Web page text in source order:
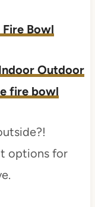
Bowl
Outdoor
fire bowl
options for